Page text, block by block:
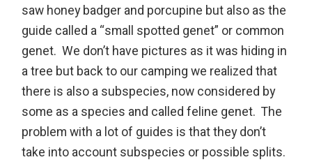
saw honey badger and porcupine but also as the
guide called a “small spotted genet” or common
genet. We don’t have pictures as it was hiding in
a tree but back to our camping we realized that
there is also a subspecies, now considered by
some as a species and called feline genet. The
problem with a lot of guides is that they don’t
take into account subspecies or possible splits.